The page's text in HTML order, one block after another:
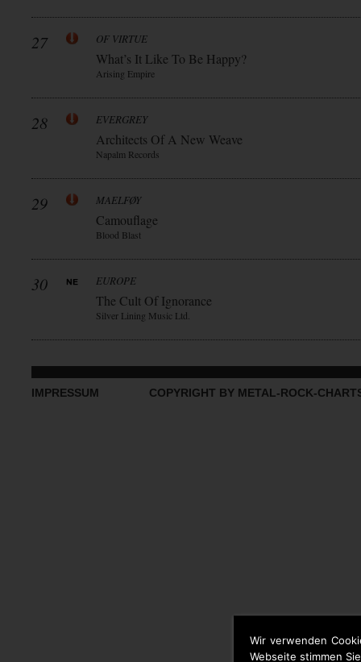
Wir verwenden
Webseite stimmen
27 OF VIRTUE
What’s It Like To Be Happy?
Arising Empire
28 EVERGREY
Architects Of A New Weave
Napalm Records
29 MAELFØY
Camouflage
Blood Blast
30 EUROPE
The Cult Of Ignorance
Silver Lining Music Ltd.
IMPRESSUM COPYRIGHT BY METAL-ROCK-